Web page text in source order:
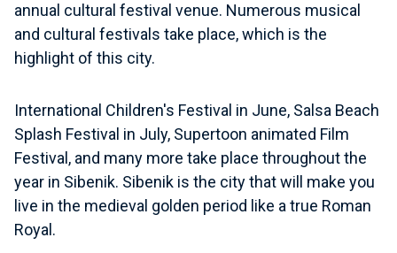
annual cultural festival venue. Numerous musical
and cultural festivals take place, which is the
highlight of this city.
International Children's Festival in June, Salsa Beach
Splash Festival in July, Supertoon animated Film
Festival, and many more take place throughout the
year in Sibenik. Sibenik is the city that will make you
live in the medieval golden period like a true Roman
Royal.